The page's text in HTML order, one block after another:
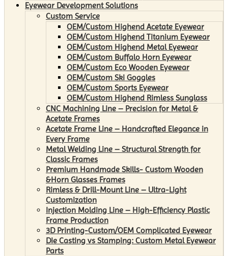
Eyewear Development Solutions
Custom Service
OEM/Custom Highend Acetate Eyewear
OEM/Custom Highend Titanium Eyewear
OEM/Custom Highend Metal Eyewear
OEM/Custom Buffalo Horn Eyewear
OEM/Custom Eco Wooden Eyewear
OEM/Custom Ski Goggles
OEM/Custom Sports Eyewear
OEM/Custom Highend Rimless Sunglass
CNC Machining Line – Precision for Metal &
Acetate Frames
Acetate Frame Line – Handcrafted Elegance in
Every Frame
Metal Welding Line – Structural Strength for
Classic Frames
Premium Handmade Skills- Custom Wooden
&Horn Glasses Frames
Rimless & Drill-Mount Line – Ultra-Light
Customization
Injection Molding Line – High-Efficiency Plastic
Frame Production
3D Printing-Custom/OEM Complicated Eyewear
Die Casting vs Stamping: Custom Metal Eyewear
Parts